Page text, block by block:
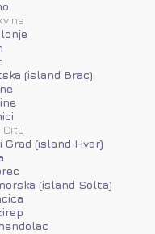
(island Brac)
City
Grad (island Hvar)
(island Solta)